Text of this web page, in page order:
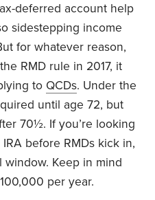
deferred account help
sidestepping income
for whatever reason,
RMD rule in 2017, it
to QCDs. Under the
until age 72, but
70½. If you’re looking
before RMDs kick in,
Keep in mind
per year.